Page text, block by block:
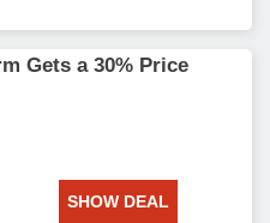
Gets a 30% Price
SHOW DEAL